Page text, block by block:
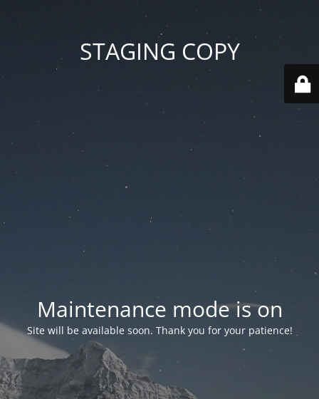
STAGING COPY
Maintenance mode is on
Site will be available soon. Thank you for your patience!